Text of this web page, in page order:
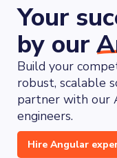
Your
by our
Build your
robust, scalable
partner with our
engineers.
Hire Angular